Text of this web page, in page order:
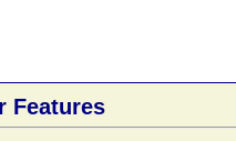
Features